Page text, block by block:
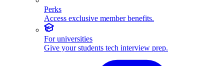
Perks
Access exclusive member benefits.
For universities
Give your students tech interview prep.